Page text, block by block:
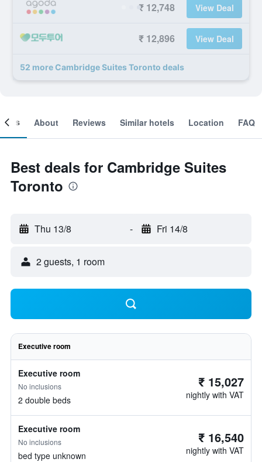
₹ 12,748 View Deal
₹ 12,896 View Deal
52 more Cambridge Suites Toronto deals
About Reviews Similar hotels Location FAQ
Best deals for Cambridge Suites
Toronto
Thu 13/8 - Fri 14/8
2 guests, 1 room
Executive room
Executive room
No inclusions
2 double beds
₹ 15,027
nightly with VAT
Executive room
No inclusions
bed type unknown
₹ 16,540
nightly with VAT